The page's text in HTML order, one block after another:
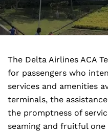
The Delta Airlines ACA
for passengers who
services and amenities
terminals, the
the promptness of
seaming and fruitful